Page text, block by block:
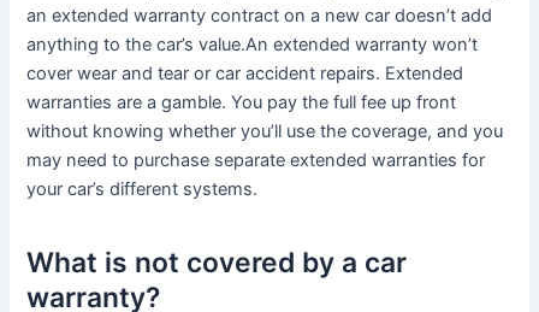
an extended warranty contract on a new car doesn’t add
anything to the car’s value.An extended warranty won’t
cover wear and tear or car accident repairs. Extended
warranties are a gamble. You pay the full fee up front
without knowing whether you’ll use the coverage, and you
may need to purchase separate extended warranties for
your car’s different systems.
What is not covered by a car
warranty?